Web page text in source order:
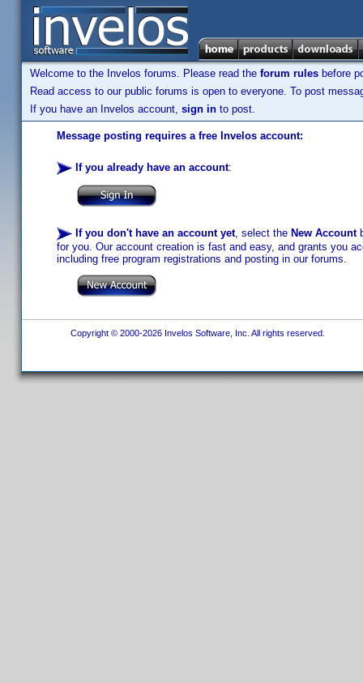
Welcome to the Invelos forums. Please read the forum rules before
Read access to our public forums is open to everyone. To post
If you have an Invelos account, sign in to post.
Message posting requires a free Invelos account:
If you already have an account:
If you don't have an account yet, select the New Account
for you. Our account creation is fast and easy, and grants you
including free program registrations and posting in our forums.
Copyright © 2000-2026 Invelos Software, Inc. All rights reserved.